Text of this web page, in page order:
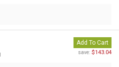
Add To Cart
save: $143.04